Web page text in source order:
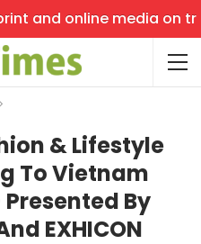
and online media on
& Lifestyle
To Vietnam
By
EXHICON